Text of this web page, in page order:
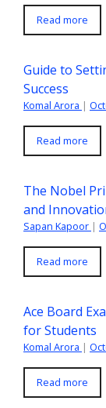
Read more
Guide to
Success
Komal Arora |
Read more
The Nobel
and
Sapan Kapoor |
Read more
Ace Board
for Students
Komal Arora |
Read more